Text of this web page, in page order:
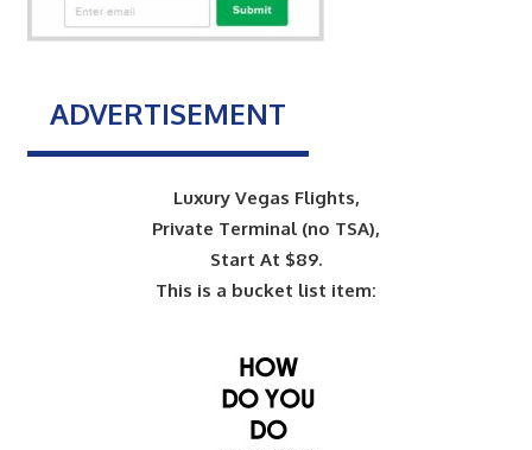
ADVERTISEMENT
Luxury Vegas Flights,
Private Terminal (no TSA),
Start At $89.
This is a bucket list item: